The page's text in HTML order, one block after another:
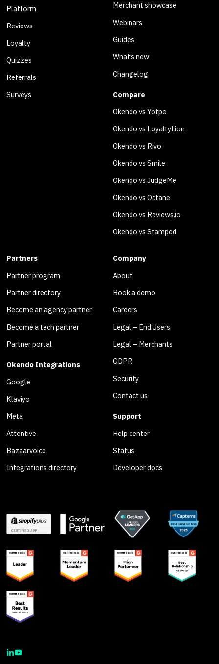
Platform
Reviews
Loyalty
Quizzes
Referrals
Surveys
Merchant showcase
Webinars
Guides
What’s new
Changelog
Compare
Okendo vs Yotpo
Okendo vs LoyaltyLion
Okendo vs Rivo
Okendo vs Smile
Okendo vs JudgeMe
Okendo vs Octane
Okendo vs Reviews.io
Okendo vs Stamped
Partners
Partner program
Partner directory
Become an agency partner
Become a tech partner
Partner portal
Okendo Integrations
Google
Klaviyo
Meta
Attentive
Bazaarvoice
Integrations directory
Company
About
Book a demo
Careers
Legal – End Users
Legal – Merchants
GDPR
Security
Contact us
Support
Help center
Status
Developer docs